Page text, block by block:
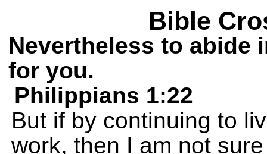
Bible
Nevertheless to abide
for you.
Philippians 1:22
But if by continuing to
work, then I am not